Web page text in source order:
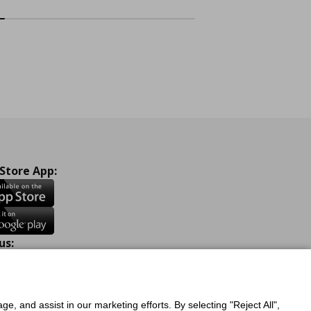
App:
and assist in our marketing efforts. By selecting "Reject All",